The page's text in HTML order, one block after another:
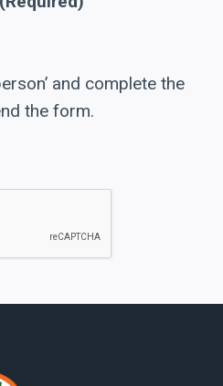
and complete the
the form.